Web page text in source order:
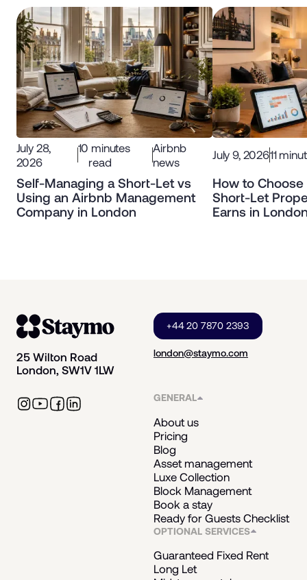
July 28,
2026
10 minutes
read
Airbnb
news
Self-Managing a Short-Let vs
Using an Airbnb Management
Company in London
July 9, 202611
How to
Short-Let
Earns in
25 Wilton Road
London, SW1V 1LW
london@staymo.com
+44 20 7870 2393
GENERAL
About us
Pricing
Blog
Asset management
Luxe Collection
Block Management
Book a stay
Ready for Guests Checklist
OPTIONAL SERVICES
Guaranteed Fixed Rent
Long Let